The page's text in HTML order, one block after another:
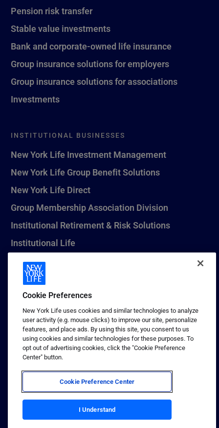
Pension risk transfer
Stable value investments
Bank and corporate-owned life insurance
Group insurance solutions for employers
Group insurance solutions for associations
Investments
INSTITUTIONAL BUSINESSES
New York Life Investment Management
New York Life Group Benefit Solutions
New York Life Direct
Group Membership Association Division
Institutional Retirement & Risk Solutions
Institutional Life
New York Life Seguros Monterrey
1 (800) CALL-NYL
© 2026 New York Life Insurance Company, New York, NY. All
Rights Reserved. NEW YORK LIFE, and the NEW YORK LIFE Box
Logo are trademarks of New York Life Insurance Company.
Terms of use
Privacy & other policies
Sitemap
Your California Privacy Choices
Cookie Preferences
New York Life uses cookies and similar technologies to analyze
user activity (e.g. mouse clicks) to improve our site, personalize
features, and place ads. By using this site, you consent to us
using cookies and similar technologies for these purposes. To
opt out of advertising cookies, click the "Cookie Preference
Center" button.
Cookie Preference Center
I Understand